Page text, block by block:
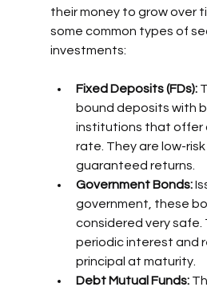
their money to grow over
some common types of
investments:
Fixed Deposits (FDs):
bound deposits with
institutions that offer
rate. They are low-
guaranteed returns.
Government Bonds:
government, these
considered very safe.
periodic interest and
principal at maturity.
Debt Mutual Funds: